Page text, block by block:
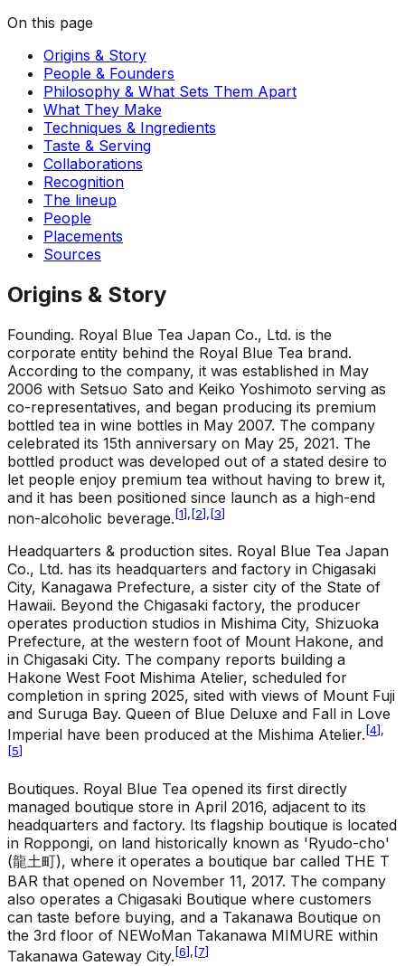
On this page
Origins & Story
People & Founders
Philosophy & What Sets Them Apart
What They Make
Techniques & Ingredients
Taste & Serving
Collaborations
Recognition
The lineup
People
Placements
Sources
Origins & Story
Founding. Royal Blue Tea Japan Co., Ltd. is the
corporate entity behind the Royal Blue Tea brand.
According to the company, it was established in May
2006 with Setsuo Sato and Keiko Yoshimoto serving as
co-representatives, and began producing its premium
bottled tea in wine bottles in May 2007. The company
celebrated its 15th anniversary on May 25, 2021. The
bottled product was developed out of a stated desire to
let people enjoy premium tea without having to brew it,
and it has been positioned since launch as a high-end
non-alcoholic beverage. [1], [2], [3]
Headquarters & production sites. Royal Blue Tea Japan
Co., Ltd. has its headquarters and factory in Chigasaki
City, Kanagawa Prefecture, a sister city of the State of
Hawaii. Beyond the Chigasaki factory, the producer
operates production studios in Mishima City, Shizuoka
Prefecture, at the western foot of Mount Hakone, and
in Chigasaki City. The company reports building a
Hakone West Foot Mishima Atelier, scheduled for
completion in spring 2025, sited with views of Mount Fuji
and Suruga Bay. Queen of Blue Deluxe and Fall in Love
Imperial have been produced at the Mishima Atelier. [4],
[5]
Boutiques. Royal Blue Tea opened its first directly
managed boutique store in April 2016, adjacent to its
headquarters and factory. Its flagship boutique is located
in Roppongi, on land historically known as 'Ryudo-cho'
(龍土町), where it operates a boutique bar called THE T
BAR that opened on November 11, 2017. The company
also operates a Chigasaki Boutique where customers
can taste before buying, and a Takanawa Boutique on
the 3rd floor of NEWoMan Takanawa MIMURE within
Takanawa Gateway City. [6], [7]